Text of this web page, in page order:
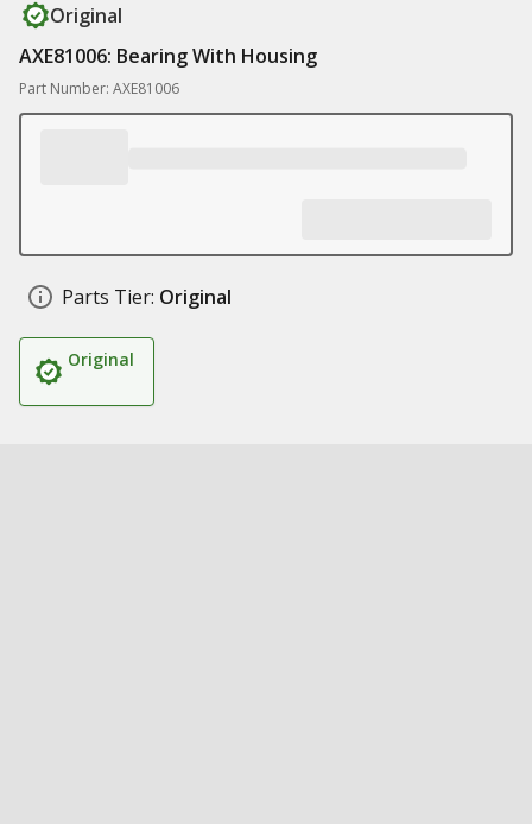
Original
AXE81006: Bearing With Housing
Part Number: AXE81006
Parts Tier: Original
Original